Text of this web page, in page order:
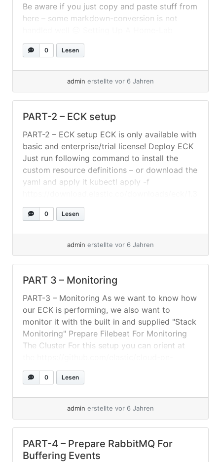
Be aware if you just copy and paste stuff from
here – some markdown-conversion is not
Elastic ECK I used again Fedora Server (33) to
setup a two node Kubernetes cluster... »
0 Lesen
admin erstellte vor 6 Jahren
PART-2 – ECK setup
PART-2 – ECK setup ECK is only available with
basic and enterprise/trial license! Deploy ECK
Just run following command to install the
custom resource definitions – or download the
yaml and apply it kubectl apply -f
.0/all-in-one.yaml Setting Up The
Elasticsearch-Cluster Create a folder where
will assume... » weiterlesen
0 Lesen
admin erstellte vor 6 Jahren
PART 3 – Monitoring
PART-3 – Monitoring As we want to know how
our ECK is performing, we also want to
monitor it with the built in and supplied "Stack
Monitoring" Prepare Filebeat For Monitoring
The Cluster For this setup you can orient at
k8s/tree/master/config/recipes/beats – As we
have our "ELK" in its own namespace and also
0 Lesen
admin erstellte vor 6 Jahren
PART-4 – Prepare RabbitMQ For
Buffering Events